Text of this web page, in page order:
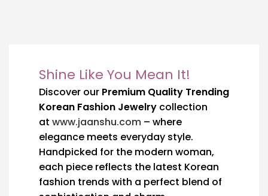
Shine Like You Mean It!
Discover our Premium Quality Trending
Korean Fashion Jewelry collection
at www.jaanshu.com – where
elegance meets everyday style.
Handpicked for the modern woman,
each piece reflects the latest Korean
fashion trends with a perfect blend of